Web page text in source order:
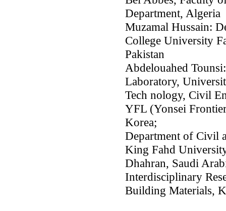
Department, Algeria
Muzamal Hussain:
College University
Pakistan
Abdelouahed
Laboratory,
Tech nology, Civil
YFL (Yonsei
Korea;
Department of Civil
King Fahd
Dhahran, Saudi
Interdisciplinary
Building Materials,